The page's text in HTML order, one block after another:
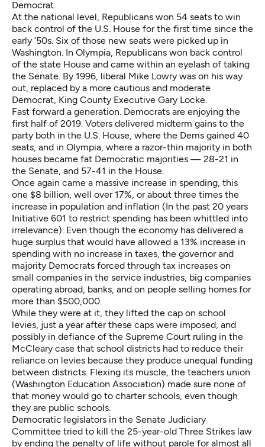
Democrat.
At the national level, Republicans won 54 seats to win
back control of the U.S. House for the first time since the
early ’50s. Six of those new seats were picked up in
Washington. In Olympia, Republicans won back control
of the state House and came within an eyelash of taking
the Senate. By 1996, liberal Mike Lowry was on his way
out, replaced by a more cautious and moderate
Democrat, King County Executive Gary Locke.
Fast forward a generation. Democrats are enjoying the
first half of 2019. Voters delivered midterm gains to the
party both in the U.S. House, where the Dems gained 40
seats, and in Olympia, where a razor-thin majority in both
houses became fat Democratic majorities — 28-21 in
the Senate, and 57-41 in the House.
Once again came a massive increase in spending, this
one $8 billion, well over 17%, or about three times the
increase in population and inflation (In the past 20 years
Initiative 601 to restrict spending has been whittled into
irrelevance). Even though the economy has delivered a
huge surplus that would have allowed a 13% increase in
spending with no increase in taxes, the governor and
majority Democrats forced through tax increases on
small companies in the service industries, big companies
operating abroad, banks, and on people selling homes for
more than $500,000.
While they were at it, they lifted the cap on school
levies, just a year after these caps were imposed, and
possibly in defiance of the Supreme Court ruling in the
McCleary case that school districts had to reduce their
reliance on levies because they produce unequal funding
between districts. Flexing its muscle, the teachers union
(Washington Education Association) made sure none of
that money would go to charter schools, even though
they are public schools.
Democratic legislators in the Senate Judiciary
Committee tried to kill the 25-year-old Three Strikes law
by ending the penalty of life without parole for almost all